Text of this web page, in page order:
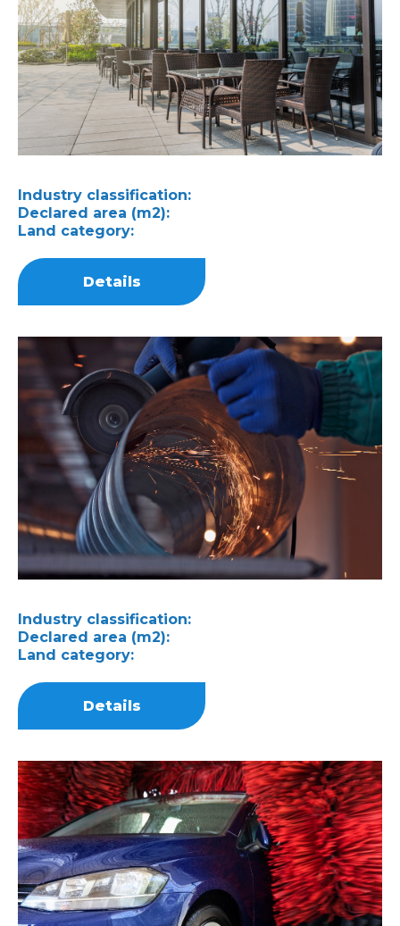
Industry classification:
Declared area (m2):
Land category:
Details
Industry classification:
Declared area (m2):
Land category:
Details